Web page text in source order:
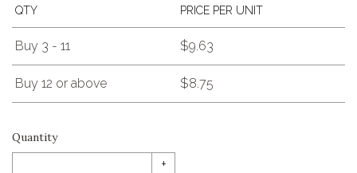
QTY PRICE PER UNIT
Buy 3 - 11 $9.63
Buy 12 or above $8.75
Quantity
+